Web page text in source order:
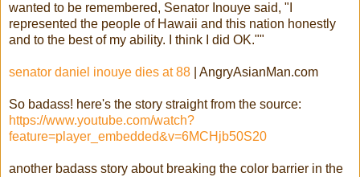
wanted to be remembered, Senator Inouye said, "I
represented the people of Hawaii and this nation honestly
and to the best of my ability. I think I did OK.""
senator daniel inouye dies at 88 | AngryAsianMan.com
So badass! here's the story straight from the source:
https://www.youtube.com/watch?
feature=player_embedded&v=6MCHjb50S20
another badass story about breaking the color barrier in the